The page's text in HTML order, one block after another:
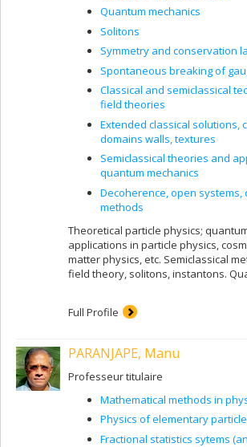
Quantum mechanics
Solitons
Symmetry and conservation
Spontaneous breaking of
Classical and semiclassical
field theories
Extended classical solutions,
domains walls, textures
Semiclassical theories and
quantum mechanics
Decoherence, open systems,
methods
Theoretical particle physics;
applications in particle physics,
matter physics, etc. Semiclassical
field theory, solitons, instantons.
Full Profile
PARANJAPE, Manu
Professeur titulaire
Mathematical methods in
Physics of elementary
Fractional statistics sytems